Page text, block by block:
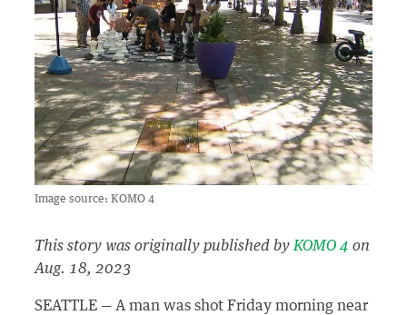
Image source: KOMO 4
This story was originally published by KOMO 4 on
Aug. 18, 2023
SEATTLE — A man was shot Friday morning near